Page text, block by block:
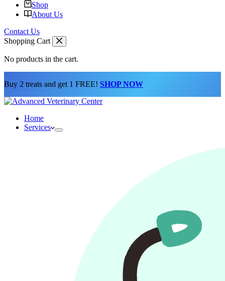
Shop
About Us
Contact Us
Shopping Cart
No products in the cart.
Buy 2 treats and get 1 FREE! SHOP NOW
Home
Services